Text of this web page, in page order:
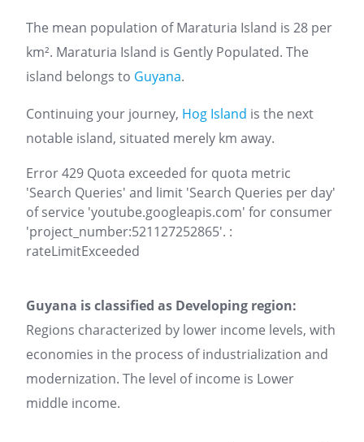
The mean population of Maraturia Island is 28 per
km². Maraturia Island is Gently Populated. The
island belongs to Guyana.
Continuing your journey, Hog Island is the next
notable island, situated merely km away.
Error 429 Quota exceeded for quota metric
'Search Queries' and limit 'Search Queries per day'
of service 'youtube.googleapis.com' for consumer
'project_number:521127252865'. :
rateLimitExceeded
Guyana is classified as Developing region:
Regions characterized by lower income levels, with
economies in the process of industrialization and
modernization. The level of income is Lower
middle income.